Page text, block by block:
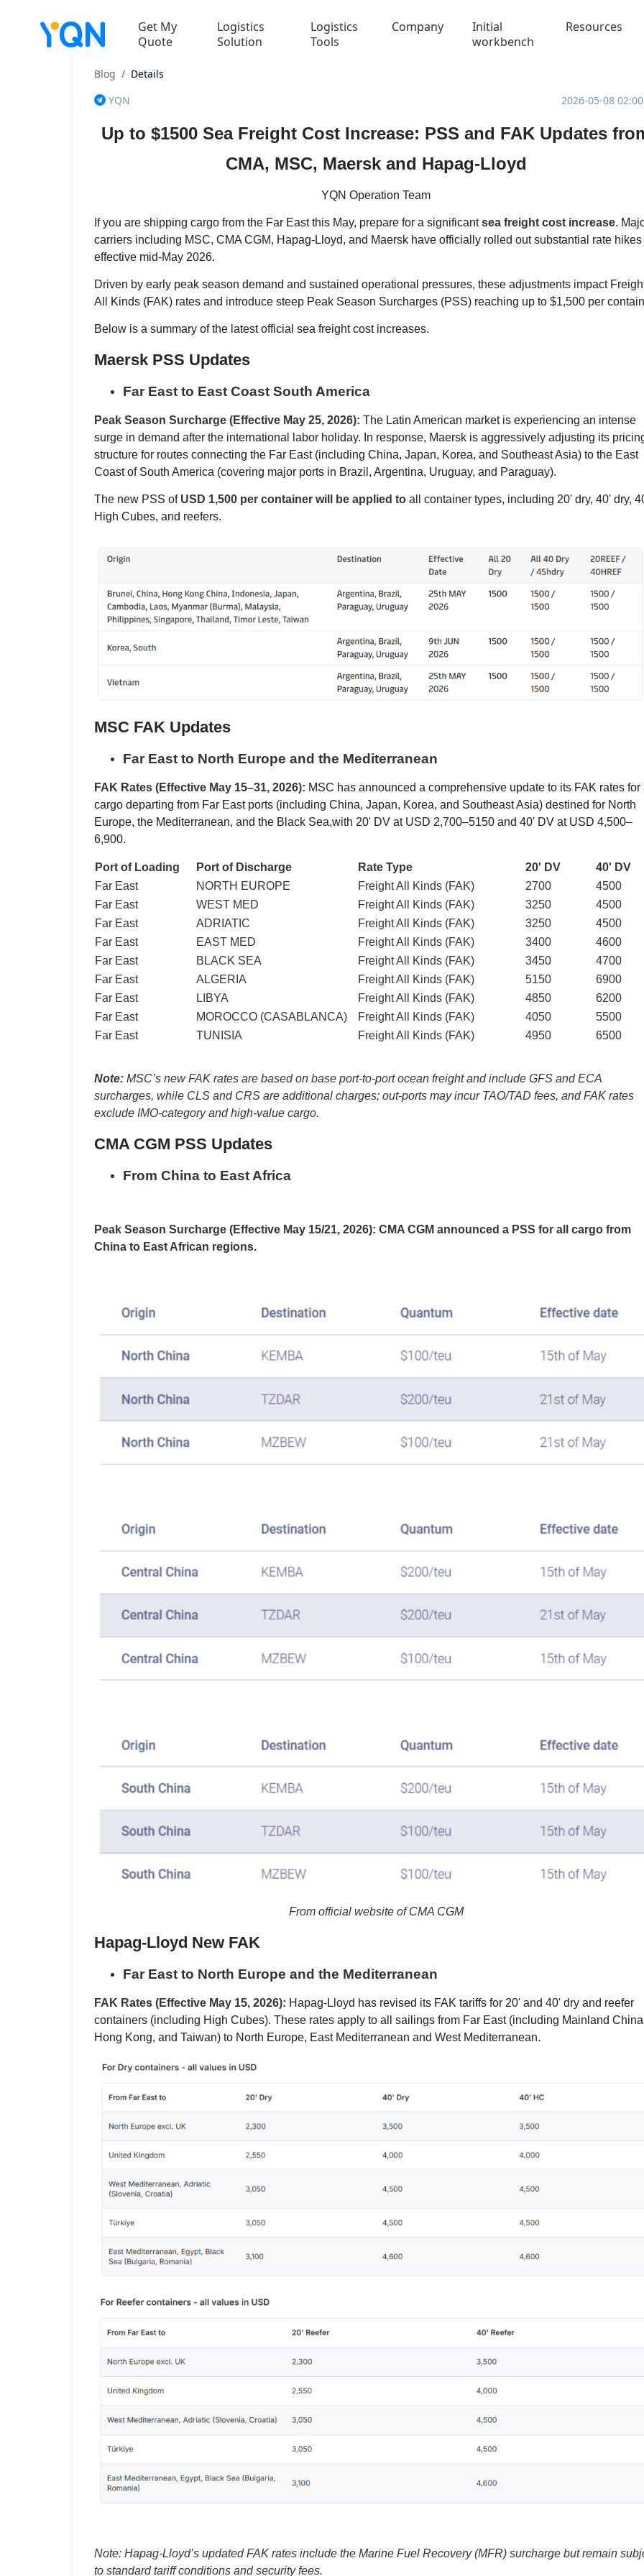
Get My
Quote
Logistics
Solution
Logistics
Tools
Company
Initial
workbench
Resources
Blog / Details
YQN
2026-05-08
Up to $1500 Sea Freight Cost Increase: PSS and FAK Updates
CMA, MSC, Maersk and Hapag-Lloyd
YQN Operation Team
If you are shipping cargo from the Far East this May, prepare for a significantsea freight cost increase.
carriers including MSC, CMA CGM, Hapag-Lloyd, and Maersk have officially rolled out substantial rate hikes
effective mid-May 2026.
Driven by early peak season demand and sustained operational pressures, these adjustments impact
All Kinds (FAK) rates and introduce steep Peak Season Surcharges (PSS) reaching up to $1,500 per
Below is a summary of the latest official sea freight cost increases.
Maersk PSS Updates
Far East to East Coast South America
Peak Season Surcharge (Effective May 25, 2026): The Latin American market is experiencing an intense
surge in demand after the international labor holiday. In response, Maersk is aggressively adjusting its
structure for routes connecting the Far East (including China, Japan, Korea, and Southeast Asia) to the East
Coast of South America (covering major ports in Brazil, Argentina, Uruguay, and Paraguay).
The new PSS of USD 1,500 per container will be applied to all container types, including 20' dry, 40' dry,
High Cubes, and reefers.
MSC FAK Updates
Far East to North Europe and the Mediterranean
FAK Rates (Effective May 15–31, 2026): MSC has announced a comprehensive update to its FAK rates for
cargo departing from Far East ports (including China, Japan, Korea, and Southeast Asia) destined for North
Europe, the Mediterranean, and the Black Sea,with 20' DV at USD 2,700–5150 and 40' DV at USD 4,500–
6,900.
Port of Loading Port of Discharge Rate Type 20' DV
40' DV
Far East
NORTH EUROPE Freight All Kinds (FAK) 2700
4500
Far East
WEST MED Freight All Kinds (FAK) 3250
4500
Far East
ADRIATIC Freight All Kinds (FAK) 3250
4500
Far East
EAST MED Freight All Kinds (FAK) 3400
4600
Far East
BLACK SEA Freight All Kinds (FAK) 3450
4700
Far East
ALGERIA Freight All Kinds (FAK) 5150
6900
Far East
LIBYA Freight All Kinds (FAK) 4850
6200
Far East
MOROCCO (CASABLANCA) Freight All Kinds (FAK) 4050
5500
Far East
TUNISIA Freight All Kinds (FAK) 4950 6500
Note: MSC’s new FAK rates are based on base port-to-port ocean freight and include GFS and ECA
surcharges, while CLS and CRS are additional charges; out-ports may incur TAO/TAD fees, and FAK rates
exclude IMO-category and high-value cargo.
CMA CGM PSS Updates
From China to East Africa
Peak Season Surcharge (Effective May 15/21, 2026): CMA CGM announced a PSS for all cargo from
China to East African regions.
From official website of CMA CGM
Hapag-Lloyd New FAK
Far East to North Europe and the Mediterranean
FAK Rates (Effective May 15, 2026): Hapag-Lloyd has revised its FAK tariffs for 20' and 40' dry and reefer
containers (including High Cubes). These rates apply to all sailings from Far East (including Mainland
Hong Kong, and Taiwan) to North Europe, East Mediterranean and West Mediterranean.
Note: Hapag-Lloyd’s updated FAK rates include the Marine Fuel Recovery (MFR) surcharge but remain
to standard tariff conditions and security fees.